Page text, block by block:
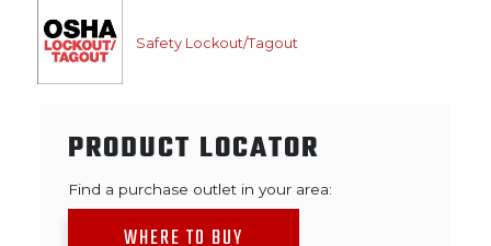
Safety Lockout/Tagout
PRODUCT LOCATOR
Find a purchase outlet in your area:
WHERE TO BUY